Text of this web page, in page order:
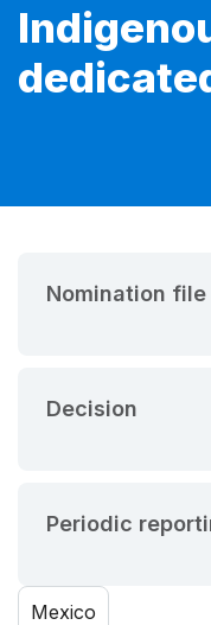
Nomination
Decision
Periodic
Mexico